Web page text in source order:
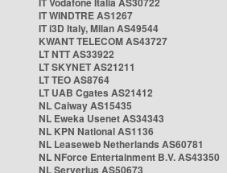
IT WINDTRE AS1267
IT i3D Italy, Milan AS49544
KWANT TELECOM AS43727
LT NTT AS33922
LT SKYNET AS21211
LT TEO AS8764
LT UAB Cgates AS21412
NL Caiway AS15435
NL Eweka Usenet AS34343
NL KPN National AS1136
NL Leaseweb Netherlands AS60781
NL NForce Entertainment B.V. AS43350
NL Serverius AS50673